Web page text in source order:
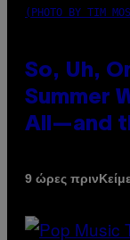
(PHOTO BY TIM
So, Uh,
Summer
All—and
9 ώρες πριν